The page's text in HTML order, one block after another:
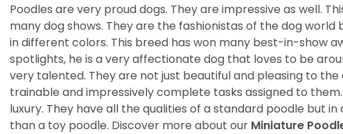
Poodles are very proud dogs. They are impressive as well.
many dog shows. They are the fashionistas of the dog
in different colors. This breed has won many best-in-show
spotlights, he is a very affectionate dog that loves to be
very talented. They are not just beautiful and pleasing to
trainable and impressively complete tasks assigned to
luxury. They have all the qualities of a standard poodle but
than a toy poodle. Discover more about our Miniature